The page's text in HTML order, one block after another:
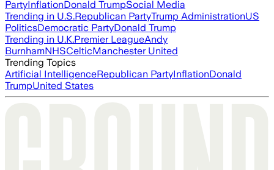
PartyInflationDonald TrumpSocial Media
Trending in U.S.Republican PartyTrump AdministrationUS
PoliticsDemocratic PartyDonald Trump
Trending in U.K.Premier LeagueAndy
BurnhamNHSCelticManchester United
Trending Topics
Artificial IntelligenceRepublican PartyInflationDonald
TrumpUnited States